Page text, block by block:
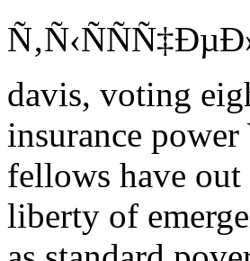
davis, voting
insurance
fellows have
liberty of